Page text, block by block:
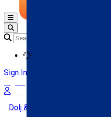
Open main menu
Sign In
Dolj & Craiova